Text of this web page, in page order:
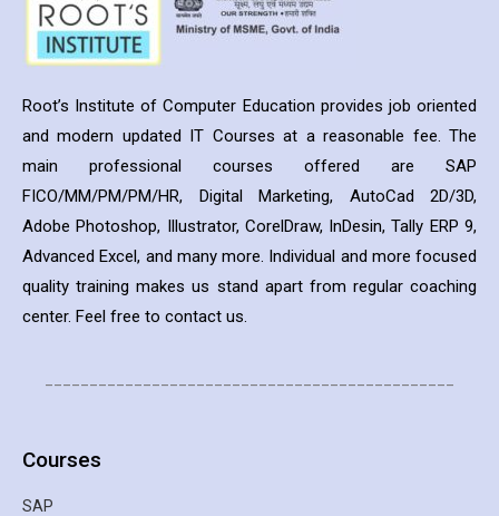
Root’s Institute of Computer Education provides job oriented
and modern updated IT Courses at a reasonable fee. The
main professional courses offered are SAP
FICO/MM/PM/PM/HR, Digital Marketing, AutoCad 2D/3D,
Adobe Photoshop, Illustrator, CorelDraw, InDesin, Tally ERP 9,
Advanced Excel, and many more. Individual and more focused
quality training makes us stand apart from regular coaching
center. Feel free to contact us.
Courses
SAP